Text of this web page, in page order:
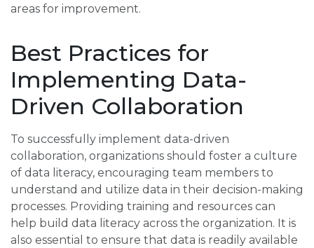
areas for improvement.
Best Practices for
Implementing Data-
Driven Collaboration
To successfully implement data-driven
collaboration, organizations should foster a culture
of data literacy, encouraging team members to
understand and utilize data in their decision-making
processes. Providing training and resources can
help build data literacy across the organization. It is
also essential to ensure that data is readily available